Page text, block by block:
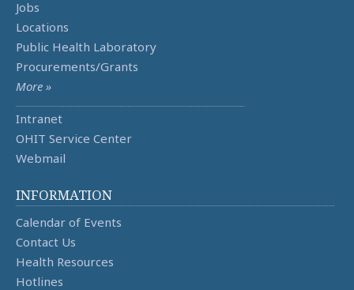
Jobs
Locations
Public Health Laboratory
Procurements/Grants
More »
Intranet
OHIT Service Center
Webmail
INFORMATION
Calendar of Events
Contact Us
Health Resources
Hotlines